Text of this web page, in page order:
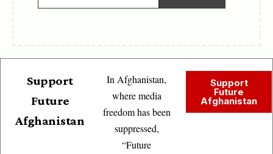
Support
Future
Afghanistan
In Afghanistan,
where media
freedom has been
suppressed,
“Future
Support
Future
Afghanistan